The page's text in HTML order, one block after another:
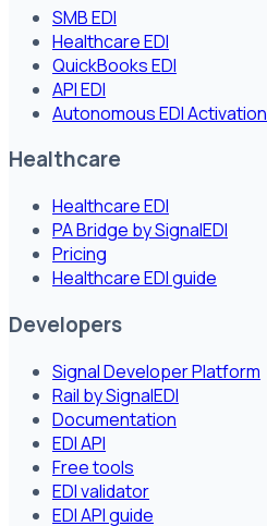
SMB EDI
Healthcare EDI
QuickBooks EDI
API EDI
Autonomous EDI Activation
Healthcare
Healthcare EDI
PA Bridge by SignalEDI
Pricing
Healthcare EDI guide
Developers
Signal Developer Platform
Rail by SignalEDI
Documentation
EDI API
Free tools
EDI validator
EDI API guide